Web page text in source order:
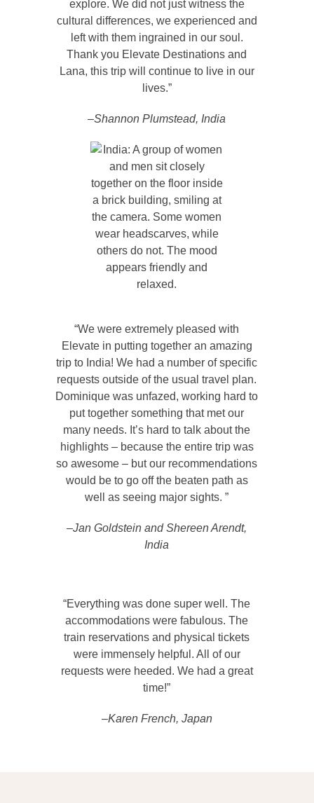
explore. We did not just witness the
cultural differences, we experienced and
left with them ingrained in our soul.
Thank you Elevate Destinations and
Lana, this trip will continue to live in our
lives.”
–Shannon Plumstead, India
“We were extremely pleased with
Elevate in putting together an amazing
trip to India! We had a number of specific
requests outside of the usual travel plan.
Dominique was unfazed, working hard to
put together something that met our
many needs. It’s hard to talk about the
highlights – because the entire trip was
so awesome – but our recommendations
would be to go off the beaten path as
well as seeing major sights. ”
–Jan Goldstein and Shereen Arendt,
India
“Everything was done super well. The
accommodations were fabulous. The
train reservations and physical tickets
were immensely helpful. All of our
requests were heeded. We had a great
time!”
–Karen French, Japan